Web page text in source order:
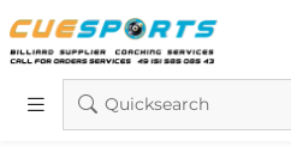
Quicksearch